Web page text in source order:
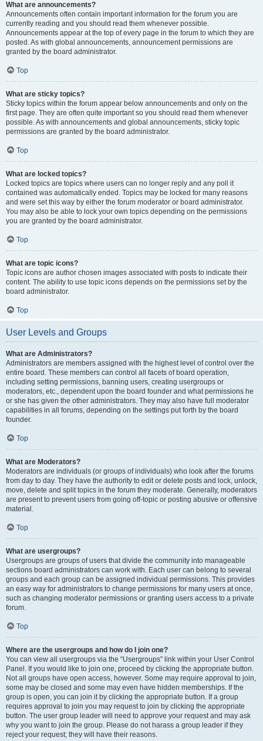
What are announcements?
Announcements often contain important information for the forum you are
currently reading and you should read them whenever possible.
Announcements appear at the top of every page in the forum to which they are
posted. As with global announcements, announcement permissions are
granted by the board administrator.
Top
What are sticky topics?
Sticky topics within the forum appear below announcements and only on the
first page. They are often quite important so you should read them whenever
possible. As with announcements and global announcements, sticky topic
permissions are granted by the board administrator.
Top
What are locked topics?
Locked topics are topics where users can no longer reply and any poll it
contained was automatically ended. Topics may be locked for many reasons
and were set this way by either the forum moderator or board administrator.
You may also be able to lock your own topics depending on the permissions
you are granted by the board administrator.
Top
What are topic icons?
Topic icons are author chosen images associated with posts to indicate their
content. The ability to use topic icons depends on the permissions set by the
board administrator.
Top
User Levels and Groups
What are Administrators?
Administrators are members assigned with the highest level of control over the
entire board. These members can control all facets of board operation,
including setting permissions, banning users, creating usergroups or
moderators, etc., dependent upon the board founder and what permissions he
or she has given the other administrators. They may also have full moderator
capabilities in all forums, depending on the settings put forth by the board
founder.
Top
What are Moderators?
Moderators are individuals (or groups of individuals) who look after the forums
from day to day. They have the authority to edit or delete posts and lock, unlock,
move, delete and split topics in the forum they moderate. Generally, moderators
are present to prevent users from going off-topic or posting abusive or offensive
material.
Top
What are usergroups?
Usergroups are groups of users that divide the community into manageable
sections board administrators can work with. Each user can belong to several
groups and each group can be assigned individual permissions. This provides
an easy way for administrators to change permissions for many users at once,
such as changing moderator permissions or granting users access to a private
forum.
Top
Where are the usergroups and how do I join one?
You can view all usergroups via the “Usergroups” link within your User Control
Panel. If you would like to join one, proceed by clicking the appropriate button.
Not all groups have open access, however. Some may require approval to join,
some may be closed and some may even have hidden memberships. If the
group is open, you can join it by clicking the appropriate button. If a group
requires approval to join you may request to join by clicking the appropriate
button. The user group leader will need to approve your request and may ask
why you want to join the group. Please do not harass a group leader if they
reject your request; they will have their reasons.